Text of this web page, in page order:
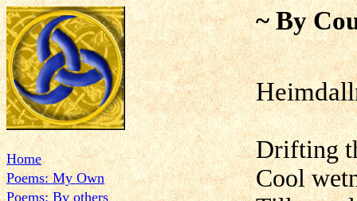
Home
Poems: My Own
Poems: By others
~ By
Drifting
Cool